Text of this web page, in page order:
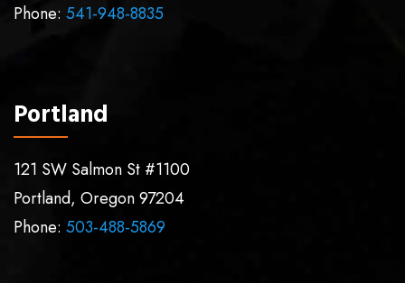
Phone: 541-948-8835
Portland
121 SW Salmon St #1100
Portland, Oregon97204
Phone: 503-488-5869